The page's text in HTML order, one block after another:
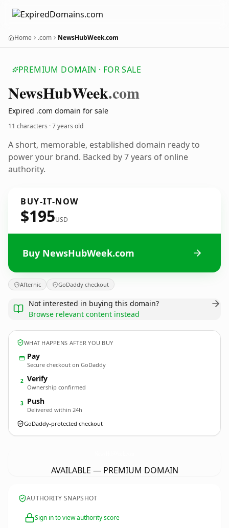
Home .com NewsHubWeek.com
PREMIUM DOMAIN · FOR SALE
NewsHubWeek.com
Expired .com domain for sale
11 characters ·7 years old
A short, memorable, established domain ready to
power your brand. Backed by 7 years of online
authority.
BUY-IT-NOW
$195USD
Buy NewsHubWeek.com
Afternic GoDaddy checkout
Not interested in buying this domain?
Browse relevant content instead
WHAT HAPPENS AFTER YOU BUY
Pay
Secure checkout on GoDaddy
2 Verify
Ownership confirmed
3 Push
Delivered within 24h
GoDaddy-protected checkout
AVAILABLE — PREMIUM DOMAIN
AUTHORITY SNAPSHOT
Sign in to view authority score